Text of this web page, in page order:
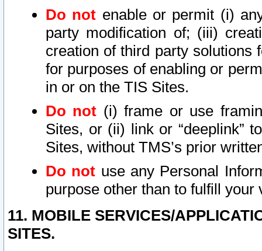
Do not enable or permit (i)
party modification of; (iii)
creation of third party solutions
for purposes of enabling or
in or on the TIS Sites.
Do not (i) frame or use
Sites, or (ii) link or “deeplink”
Sites, without TMS’s prior
Do not use any Personal
purpose other than to fulfill your
11. MOBILE SERVICES/
SITES.